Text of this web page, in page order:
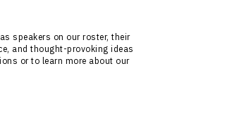
speakers on our roster, their
and thought-provoking ideas
or to learn more about our